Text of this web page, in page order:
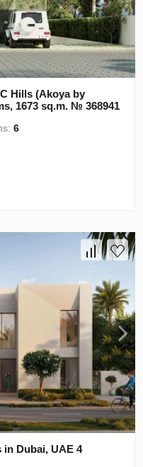
Hills (Akoya by
1673 sq.m. № 368941
6
in Dubai, UAE 4